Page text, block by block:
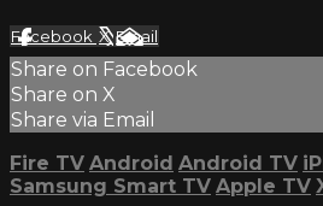
Facebook XEmail
Share on Facebook
Share on X
Share via Email
Fire TV Android Android TV
Samsung Smart TV Apple TV